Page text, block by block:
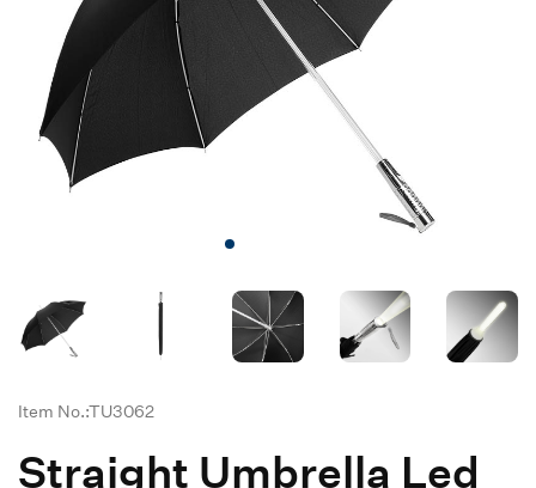
Item No.:TU3062
Straight Umbrella Led